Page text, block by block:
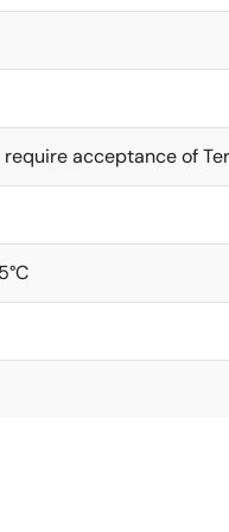
require acceptance of